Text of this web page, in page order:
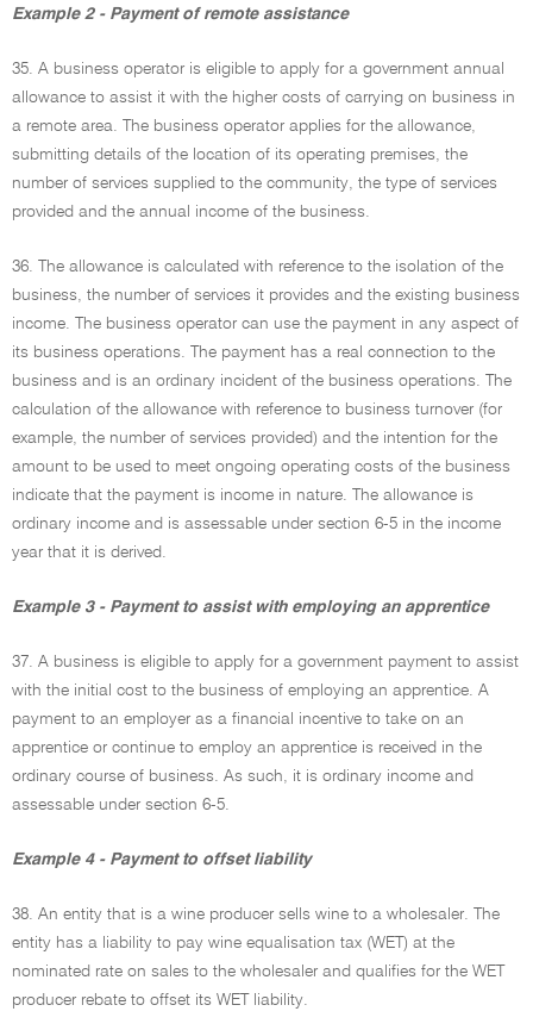
Example 2 - Payment of remote assistance
35. A business operator is eligible to apply for a government annual
allowance to assist it with the higher costs of carrying on business in
a remote area. The business operator applies for the allowance,
submitting details of the location of its operating premises, the
number of services supplied to the community, the type of services
provided and the annual income of the business.
36. The allowance is calculated with reference to the isolation of the
business, the number of services it provides and the existing business
income. The business operator can use the payment in any aspect of
its business operations. The payment has a real connection to the
business and is an ordinary incident of the business operations. The
calculation of the allowance with reference to business turnover (for
example, the number of services provided) and the intention for the
amount to be used to meet ongoing operating costs of the business
indicate that the payment is income in nature. The allowance is
ordinary income and is assessable under section 6-5 in the income
year that it is derived.
Example 3 - Payment to assist with employing an apprentice
37. A business is eligible to apply for a government payment to assist
with the initial cost to the business of employing an apprentice. A
payment to an employer as a financial incentive to take on an
apprentice or continue to employ an apprentice is received in the
ordinary course of business. As such, it is ordinary income and
assessable under section 6-5.
Example 4 - Payment to offset liability
38. An entity that is a wine producer sells wine to a wholesaler. The
entity has a liability to pay wine equalisation tax (WET) at the
nominated rate on sales to the wholesaler and qualifies for the WET
producer rebate to offset its WET liability.